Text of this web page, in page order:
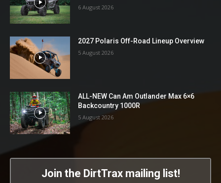
6 August 2026
2027 Polaris Off-Road Lineup Overview
5 August 2026
ALL-NEW Can Am Outlander Max 6×6
Backcountry 1000R
5 August 2026
Join the DirtTrax mailing list!